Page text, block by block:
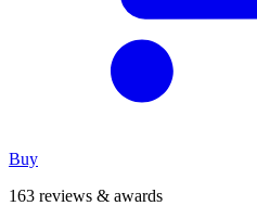
Buy
163 reviews & awards